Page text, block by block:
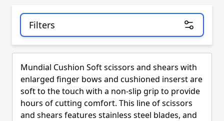
Filters
Skip to product list
Mundial Cushion Soft scissors and shears with
enlarged finger bows and cushioned inserst are
soft to the touch with a non-slip grip to provide
hours of cutting comfort. This line of scissors
and shears features stainless steel blades, and